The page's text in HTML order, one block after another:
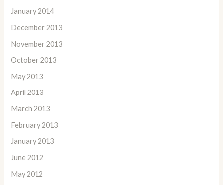
January 2014
December 2013
November 2013
October 2013
May 2013
April 2013
March 2013
February 2013
January 2013
June 2012
May 2012